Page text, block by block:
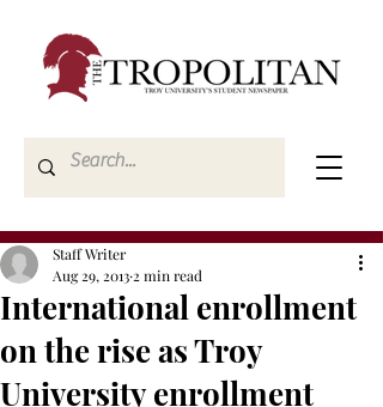
International enrollment
on the rise as Troy
University enrollment
Staff Writer
Aug 29, 2013 2 min read